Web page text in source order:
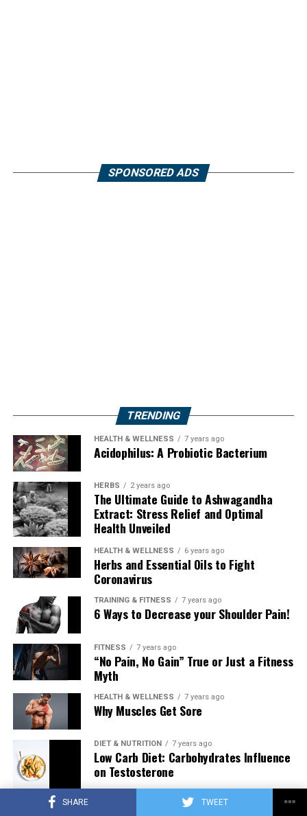
SHARE TWEET
SPONSORED ADS
TRENDING
HEALTH & WELLNESS 7 years ago
Acidophilus: A Probiotic Bacterium
HERBS 2 years ago
The Ultimate Guide to Ashwagandha
Extract: Stress Relief and Optimal
Health Unveiled
HEALTH & WELLNESS 6 years ago
Herbs and Essential Oils to Fight
Coronavirus
TRAINING & FITNESS 7 years ago
6 Ways to Decrease your Shoulder Pain!
FITNESS 7 years ago
“No Pain, No Gain” True or Just a Fitness
Myth
HEALTH & WELLNESS 7 years ago
Why Muscles Get Sore
DIET & NUTRITION 7 years ago
Low Carb Diet: Carbohydrates Influence
on Testosterone
7 years ago